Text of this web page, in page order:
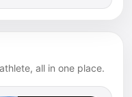
all in one place.